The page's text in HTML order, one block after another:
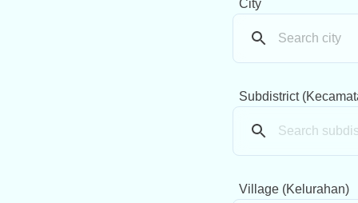
City
Subdistrict
Village (Kelurahan)